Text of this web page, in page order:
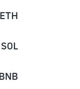
ETH
SOL
BNB